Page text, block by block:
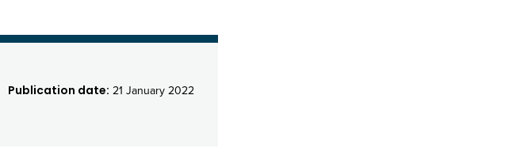
Publication date: 21 January 2022